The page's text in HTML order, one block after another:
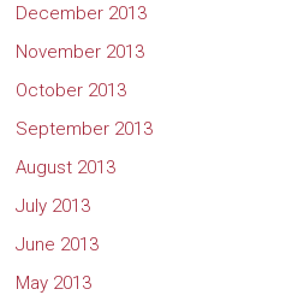
December 2013
November 2013
October 2013
September 2013
August 2013
July 2013
June 2013
May 2013